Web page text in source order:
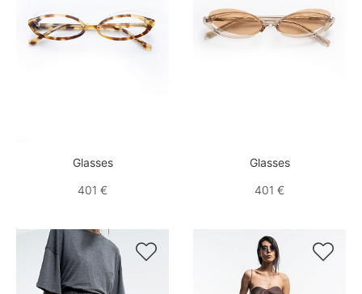
Glasses
401 €
Glasses
401 €
 